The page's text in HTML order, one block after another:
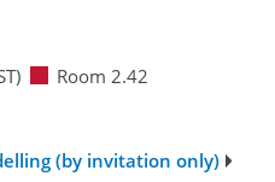
Room 2.42
(by invitation only)